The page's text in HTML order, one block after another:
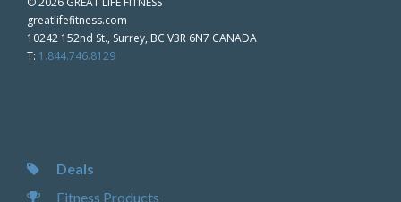
greatlifefitness.com
10242 152nd St., Surrey, BC V3R 6N7 CANADA
T: 1.844.746.8129
Deals
Fitness Products